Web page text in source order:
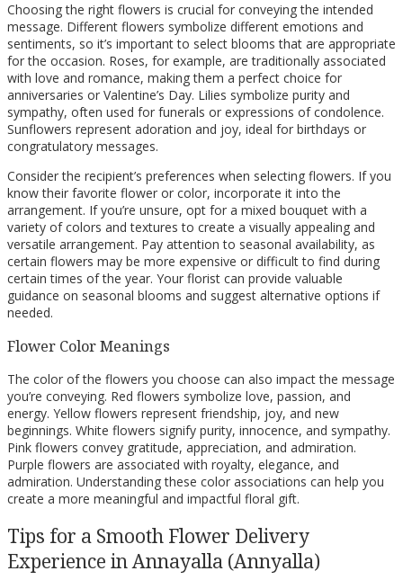
Choosing the right flowers is crucial for conveying the intended
message. Different flowers symbolize different emotions and
sentiments, so it’s important to select blooms that are appropriate
for the occasion. Roses, for example, are traditionally associated
with love and romance, making them a perfect choice for
anniversaries or Valentine’s Day. Lilies symbolize purity and
sympathy, often used for funerals or expressions of condolence.
Sunflowers represent adoration and joy, ideal for birthdays or
congratulatory messages.
Consider the recipient’s preferences when selecting flowers. If you
know their favorite flower or color, incorporate it into the
arrangement. If you’re unsure, opt for a mixed bouquet with a
variety of colors and textures to create a visually appealing and
versatile arrangement. Pay attention to seasonal availability, as
certain flowers may be more expensive or difficult to find during
certain times of the year. Your florist can provide valuable
guidance on seasonal blooms and suggest alternative options if
needed.
Flower Color Meanings
The color of the flowers you choose can also impact the message
you’re conveying. Red flowers symbolize love, passion, and
energy. Yellow flowers represent friendship, joy, and new
beginnings. White flowers signify purity, innocence, and sympathy.
Pink flowers convey gratitude, appreciation, and admiration.
Purple flowers are associated with royalty, elegance, and
admiration. Understanding these color associations can help you
create a more meaningful and impactful floral gift.
Tips for a Smooth Flower Delivery
Experience in Annayalla (Annyalla)